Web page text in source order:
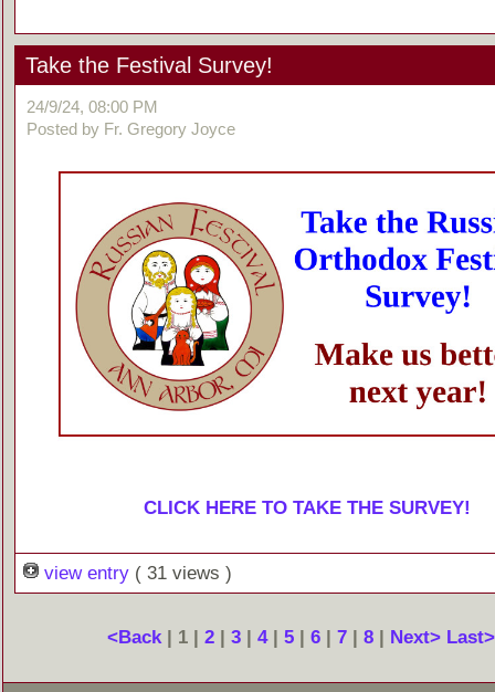
Take the Festival Survey!
24/9/24, 08:00 PM
Posted by Fr. Gregory Joyce
CLICK HERE TO TAKE THE SURVEY!
view entry ( 31 views )
<Back | 1 | 2 | 3 | 4| 5 | 6 | 7 | 8 | Next>